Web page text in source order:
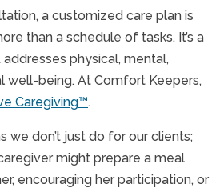
a customized care plan is
than a schedule of tasks. It’s a
physical, mental,
well-being. At Comfort Keepers,
Caregiving™.
we don’t just do for our clients;
might prepare a meal
encouraging her participation, or